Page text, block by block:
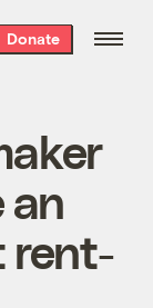
Donate
an
rent-